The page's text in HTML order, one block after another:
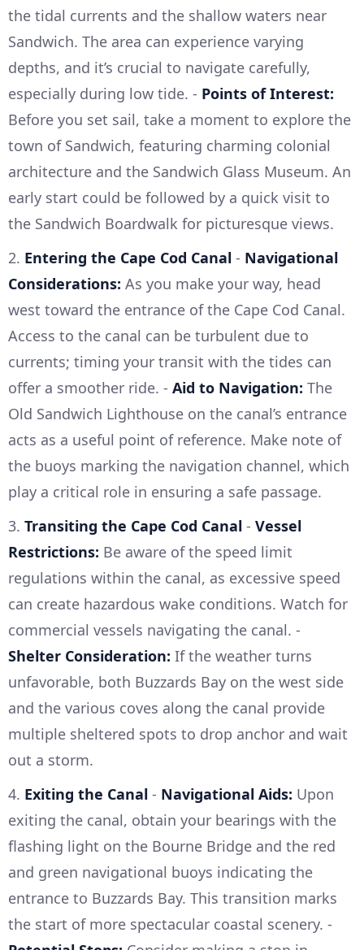
the tidal currents and the shallow waters near
Sandwich. The area can experience varying
depths, and it’s crucial to navigate carefully,
especially during low tide. - Points of Interest:
Before you set sail, take a moment to explore the
town of Sandwich, featuring charming colonial
architecture and the Sandwich Glass Museum. An
early start could be followed by a quick visit to
the Sandwich Boardwalk for picturesque views.
2. Entering the Cape Cod Canal - Navigational
Considerations: As you make your way, head
west toward the entrance of the Cape Cod Canal.
Access to the canal can be turbulent due to
currents; timing your transit with the tides can
offer a smoother ride. - Aid to Navigation: The
Old Sandwich Lighthouse on the canal’s entrance
acts as a useful point of reference. Make note of
the buoys marking the navigation channel, which
play a critical role in ensuring a safe passage.
3. Transiting the Cape Cod Canal - Vessel
Restrictions: Be aware of the speed limit
regulations within the canal, as excessive speed
can create hazardous wake conditions. Watch for
commercial vessels navigating the canal. -
Shelter Consideration: If the weather turns
unfavorable, both Buzzards Bay on the west side
and the various coves along the canal provide
multiple sheltered spots to drop anchor and wait
out a storm.
4. Exiting the Canal - Navigational Aids: Upon
exiting the canal, obtain your bearings with the
flashing light on the Bourne Bridge and the red
and green navigational buoys indicating the
entrance to Buzzards Bay. This transition marks
the start of more spectacular coastal scenery. -